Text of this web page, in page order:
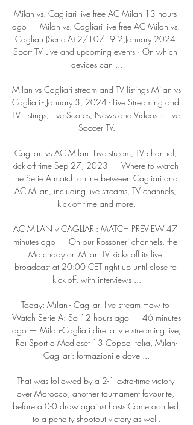
Milan vs. Cagliari live free AC Milan 13 hours
ago — Milan vs. Cagliari live free AC Milan vs.
Cagliari (Serie A) 2/10/19 2 January 2024
Sport TV Live and upcoming events · On which
devices can ...
Milan vs Cagliari stream and TV listings Milan vs
Cagliari - January 3, 2024 - Live Streaming and
TV Listings, Live Scores, News and Videos :: Live
Soccer TV.
Cagliari vs AC Milan: Live stream, TV channel,
kick-off time Sep 27, 2023 — Where to watch
the Serie A match online between Cagliari and
AC Milan, including live streams, TV channels,
kick-off time and more.
AC MILAN v CAGLIARI: MATCH PREVIEW 47
minutes ago — On our Rossoneri channels, the
Matchday on Milan TV kicks off its live
broadcast at 20:00 CET right up until close to
kick-off, with interviews ...
Today: Milan - Cagliari live stream How to
Watch Serie A: So 12 hours ago — 46 minutes
ago — Milan-Cagliari diretta tv e streaming live,
Rai Sport o Mediaset 13 Coppa Italia, Milan-
Cagliari: formazioni e dove ...
That was followed by a 2-1 extra-time victory
over Morocco, another tournament favourite,
before a 0-0 draw against hosts Cameroon led
to a penalty shootout victory as well.